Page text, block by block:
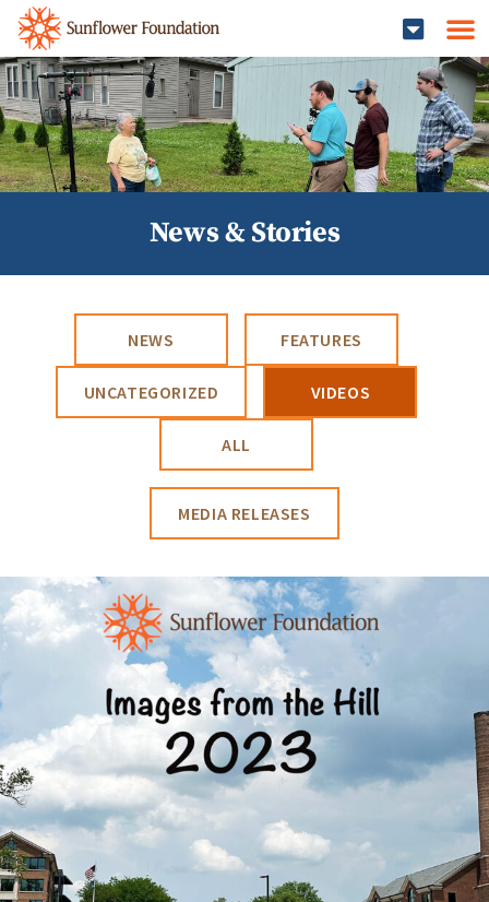
News & Stories
NEWS FEATURES
UNCATEGORIZED VIDEOS
ALL
MEDIA RELEASES